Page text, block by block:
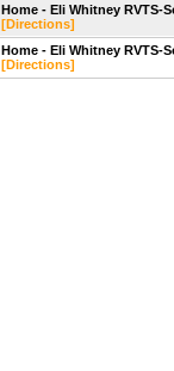
Home - Eli Whitney RVTS-
[Directions]
Home - Eli Whitney RVTS-
[Directions]